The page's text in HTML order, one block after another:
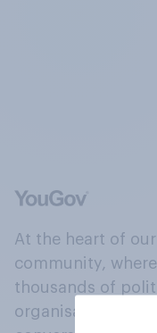
At the heart of
community,
thousands of
organisations